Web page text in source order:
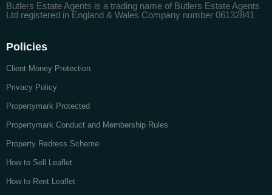
Butlers Estate Agents is a trading name of Butlers Estate Agents
Ltd registered in England & Wales Company number 06132841
Policies
Client Money Protection
Privacy Policy
Propertymark Protected
Propertymark Conduct and Membership Rules
Property Redress Scheme
How to Sell Leaflet
How to Rent Leaflet